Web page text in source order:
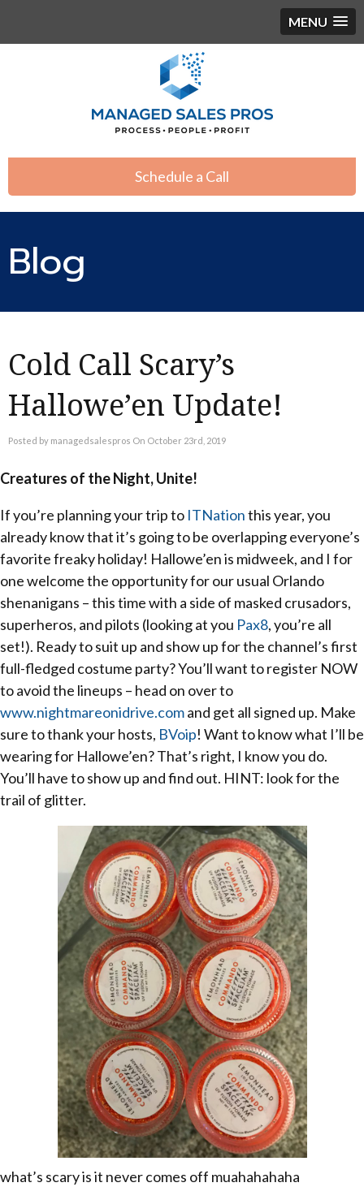
MENU
Schedule a Call
Blog
Cold Call Scary’s
Hallowe’en Update!
Posted by managedsalespros On October 23rd, 2019
Creatures of the Night, Unite!
If you’re planning your trip to ITNationthis year, you
already know that it’s going to be overlapping everyone’s
favorite freaky holiday! Hallowe’en is midweek, and I for
one welcome the opportunity for our usual Orlando
shenanigans – this time with a side of masked crusadors,
superheros, and pilots (looking at you Pax8, you’re all
set!). Ready to suit up and show up for the channel’s first
full-fledged costume party? You’ll want to register NOW
to avoid the lineups – head on over to
www.nightmareonidrive.comand get all signed up. Make
sure to thank your hosts, BVoip! Want to know what I’ll be
wearing for Hallowe’en? That’s right, I know you do.
You’ll have to show up and find out. HINT: look for the
trail of glitter.
what’s scary is it never comes off muahahahaha